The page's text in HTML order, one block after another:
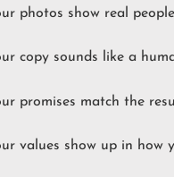
photos show real
copy sounds like a
promises match the
values show up in how